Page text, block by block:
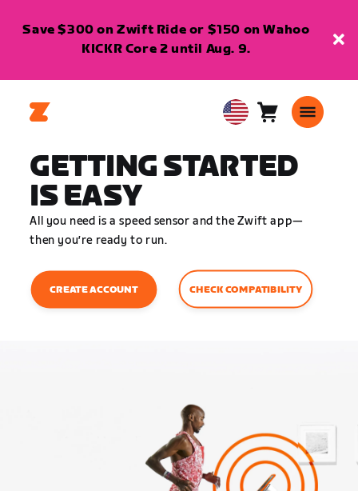
Save $300 on Zwift Ride or $150 on Wahoo
KICKR Core 2 until Aug. 9.
USA Cart0
GETTING STARTED
IS EASY
All you need is a speed sensor and the Zwift app—
then you’re ready to run.
CREATE ACCOUNT CHECK COMPATIBILITY